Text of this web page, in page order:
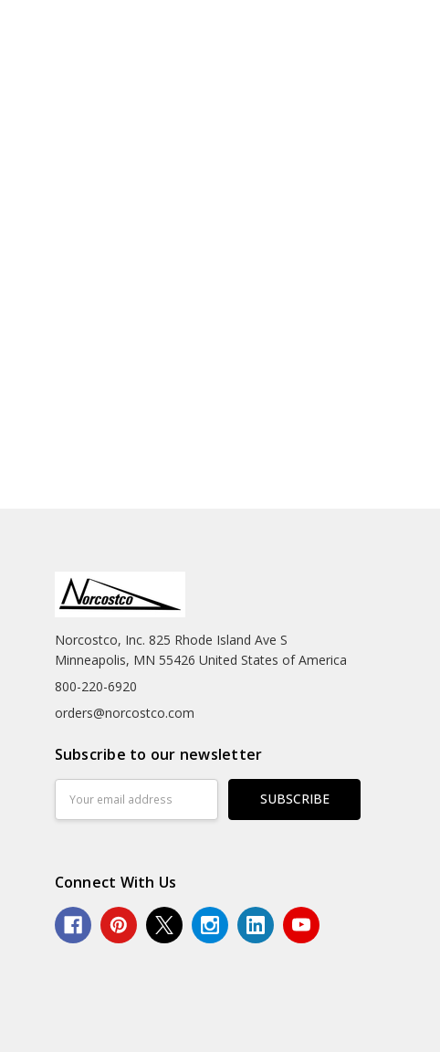
Norcostco, Inc. 825 Rhode Island Ave S
Minneapolis, MN 55426 United States of America
800-220-6920
orders@norcostco.com
Subscribe to our newsletter
Address
Connect With Us